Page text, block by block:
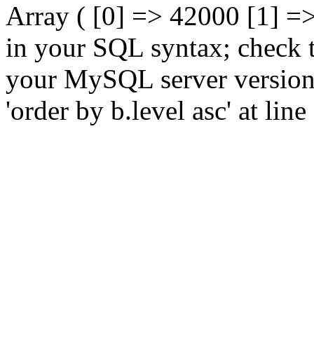
Array ( [0] => 42000 [1]
in your SQL syntax; check
your MySQL server
'order by b.level asc' at line